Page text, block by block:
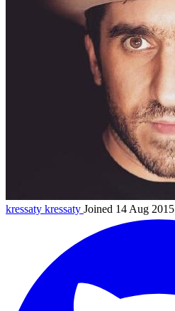
kressaty kressaty Joined 14 Aug 2015